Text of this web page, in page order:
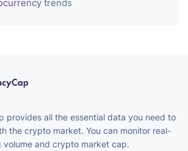
trends
provides all the essential data you need to
the crypto market. You can monitor real-
volume and crypto market cap.